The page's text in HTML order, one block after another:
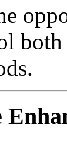
both